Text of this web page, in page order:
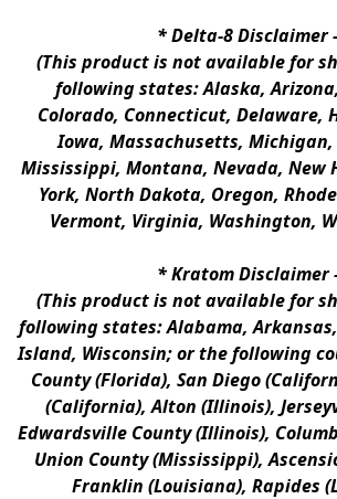
* Delta-8 Disclaimer -
(This product is not available for
following states: Alaska,
Colorado, Connecticut, Delaware,
Iowa, Massachusetts,
Mississippi, Montana, Nevada, New
York, North Dakota, Oregon,
Vermont, Virginia, Washington,
* Kratom Disclaimer
(This product is not available for
following states: Alabama,
Island, Wisconsin; or the following
County (Florida), San Diego
(California), Alton (Illinois),
Edwardsville County (Illinois),
Union County (Mississippi),
Franklin (Louisiana), Rapides